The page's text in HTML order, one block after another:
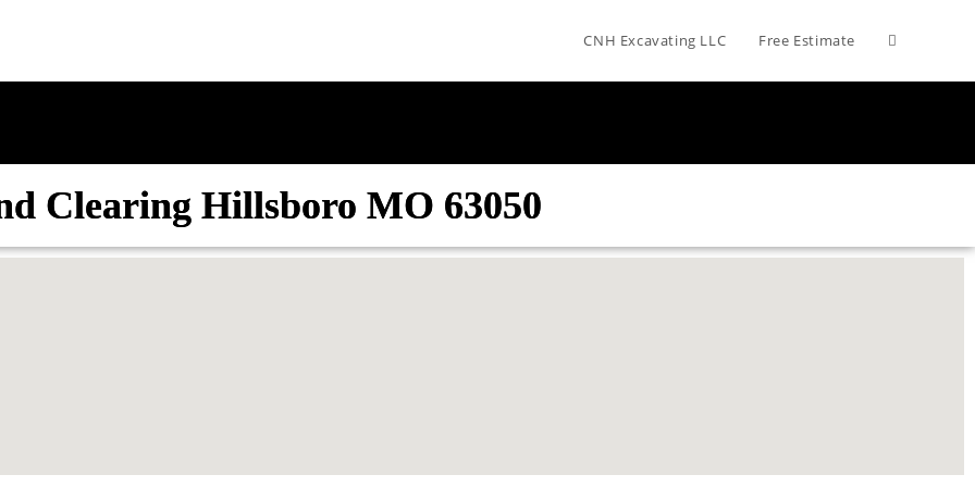
CNH Excavating LLC Free Estimate
Clearing Hillsboro MO 63050